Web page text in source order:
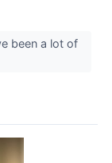
been a lot of